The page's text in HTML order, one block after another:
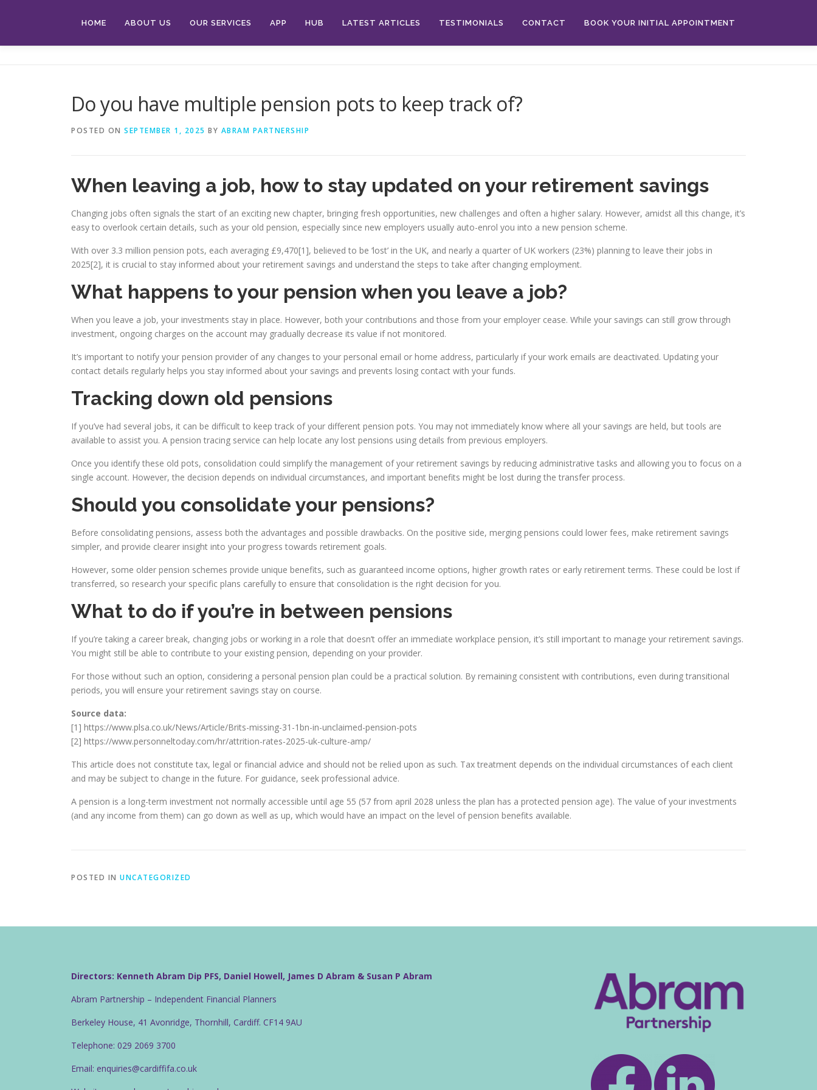
HOME ABOUT US OUR SERVICES APP HUB LATEST ARTICLES TESTIMONIALS CONTACT BOOK YOUR INITIAL APPOINTMENT
Do you have multiple pension pots to keep track of?
POSTED ON SEPTEMBER 1, 2025 BY ABRAM PARTNERSHIP
When leaving a job, how to stay updated on your retirement savings
Changing jobs often signals the start of an exciting new chapter, bringing fresh opportunities, new challenges and often a higher salary. However, amidst all this change, it’s
easy to overlook certain details, such as your old pension, especially since new employers usually auto-enrol you into a new pension scheme.
With over 3.3 million pension pots, each averaging £9,470[1], believed to be ‘lost’ in the UK, and nearly a quarter of UK workers (23%) planning to leave their jobs in
2025[2], it is crucial to stay informed about your retirement savings and understand the steps to take after changing employment.
What happens to your pension when you leave a job?
When you leave a job, your investments stay in place. However, both your contributions and those from your employer cease. While your savings can still grow through
investment, ongoing charges on the account may gradually decrease its value if not monitored.
It’s important to notify your pension provider of any changes to your personal email or home address, particularly if your work emails are deactivated. Updating your
contact details regularly helps you stay informed about your savings and prevents losing contact with your funds.
Tracking down old pensions
If you’ve had several jobs, it can be difficult to keep track of your different pension pots. You may not immediately know where all your savings are held, but tools are
available to assist you. A pension tracing service can help locate any lost pensions using details from previous employers.
Once you identify these old pots, consolidation could simplify the management of your retirement savings by reducing administrative tasks and allowing you to focus on a
single account. However, the decision depends on individual circumstances, and important benefits might be lost during the transfer process.
Should you consolidate your pensions?
Before consolidating pensions, assess both the advantages and possible drawbacks. On the positive side, merging pensions could lower fees, make retirement savings
simpler, and provide clearer insight into your progress towards retirement goals.
However, some older pension schemes provide unique benefits, such as guaranteed income options, higher growth rates or early retirement terms. These could be lost if
transferred, so research your specific plans carefully to ensure that consolidation is the right decision for you.
What to do if you’re in between pensions
If you’re taking a career break, changing jobs or working in a role that doesn’t offer an immediate workplace pension, it’s still important to manage your retirement savings.
You might still be able to contribute to your existing pension, depending on your provider.
For those without such an option, considering a personal pension plan could be a practical solution. By remaining consistent with contributions, even during transitional
periods, you will ensure your retirement savings stay on course.
Source data:
[1] https://www.plsa.co.uk/News/Article/Brits-missing-31-1bn-in-unclaimed-pension-pots
[2] https://www.personneltoday.com/hr/attrition-rates-2025-uk-culture-amp/
This article does not constitute tax, legal or financial advice and should not be relied upon as such. Tax treatment depends on the individual circumstances of each client
and may be subject to change in the future. For guidance, seek professional advice.
A pension is a long-term investment not normally accessible until age 55 (57 from april 2028 unless the plan has a protected pension age). The value of your investments
(and any income from them) can go down as well as up, which would have an impact on the level of pension benefits available.
POSTED IN UNCATEGORIZED
Directors: Kenneth Abram Dip PFS, Daniel Howell, James D Abram & Susan P Abram
Abram Partnership – Independent Financial Planners
Berkeley House, 41 Avonridge, Thornhill, Cardiff. CF14 9AU
Telephone: 029 2069 3700
Email: enquiries@cardiffifa.co.uk